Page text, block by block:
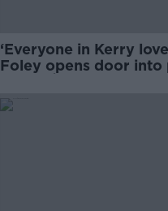
‘Everyone in Kerry
Foley opens door into